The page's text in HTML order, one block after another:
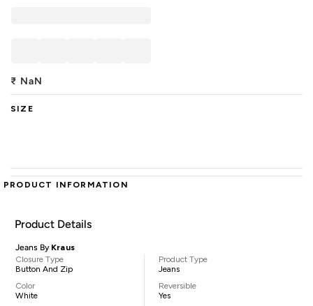
₹ NaN
SIZE
PRODUCT INFORMATION
Product Details
Jeans By Kraus
Closure Type
Button And Zip
Color
White
Product Type
Jeans
Reversible
Yes